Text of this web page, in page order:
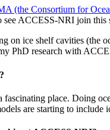
(the Consortium for
ACCESS-NRI join
on ice shelf cavities (the
PhD research with
place. Doing
are starting to include